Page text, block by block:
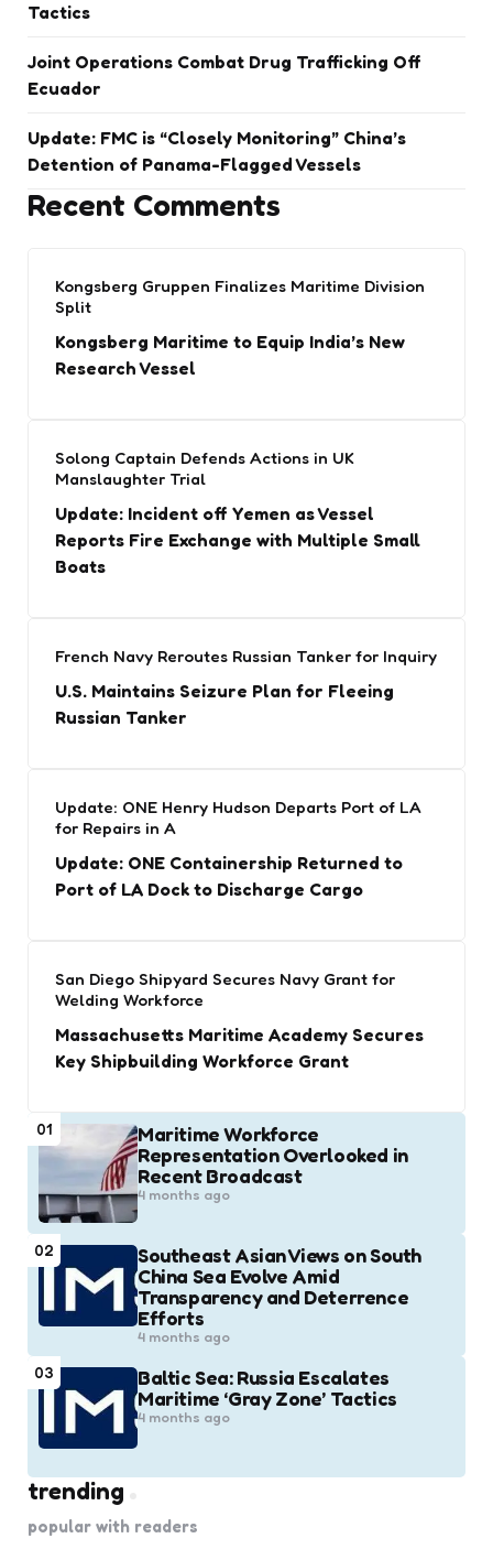
Tactics
Joint Operations Combat Drug Trafficking Off
Ecuador
Update: FMC is “Closely Monitoring” China’s
Detention of Panama-Flagged Vessels
Recent Comments
Kongsberg Gruppen Finalizes Maritime Division
Split
Kongsberg Maritime to Equip India’s New
Research Vessel
Solong Captain Defends Actions in UK
Manslaughter Trial
Update: Incident off Yemen as Vessel
Reports Fire Exchange with Multiple Small
Boats
French Navy Reroutes Russian Tanker for Inquiry
U.S. Maintains Seizure Plan for Fleeing
Russian Tanker
Update: ONE Henry Hudson Departs Port of LA
for Repairs in A
Update: ONE Containership Returned to
Port of LA Dock to Discharge Cargo
San Diego Shipyard Secures Navy Grant for
Welding Workforce
Massachusetts Maritime Academy Secures
Key Shipbuilding Workforce Grant
01
Maritime Workforce
Representation Overlooked in
Recent Broadcast
4 months ago
02
Southeast Asian Views on South
China Sea Evolve Amid
Transparency and Deterrence
Efforts
4 months ago
03
Baltic Sea: Russia Escalates
Maritime ‘Gray Zone’ Tactics
4 months ago
trending
popular with readers